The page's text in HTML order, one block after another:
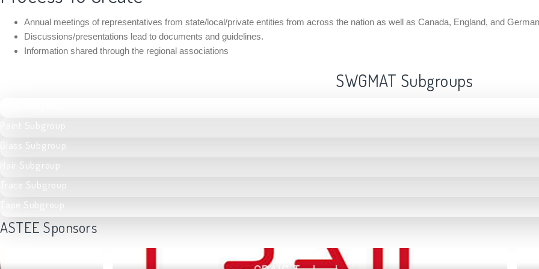
Annual meetings of representatives from state/local/private entities from across the nation as well as Canada, England, and
Discussions/presentations lead to documents and guidelines.
Information shared through the regional associations
SWGMAT Subgroups
Glass Subgroup
Hair Subgroup
Trace Subgroup
Tape Subgroup
ASTEE Sponsors